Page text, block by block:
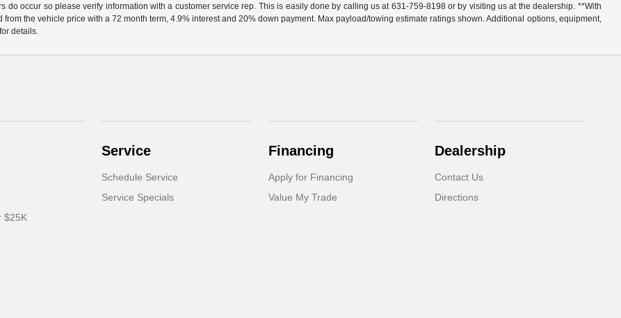
do occur so please verify information with a customer service rep. This is easily done by calling us at 631-759-8198 or by visiting us at the dealership. **With
the vehicle price with a 72 month term, 4.9% interest and 20% down payment. Max payload/towing estimate ratings shown. Additional options, equipment,
details.
$25K
Service
Schedule Service
Service Specials
Financing
Apply for Financing
Value My Trade
Dealership
Contact Us
Directions